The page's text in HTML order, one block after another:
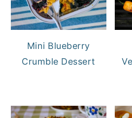
Mini Blueberry
Crumble Dessert